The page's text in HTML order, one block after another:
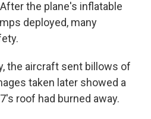
the plane's inflatable
deployed, many
the aircraft sent billows of
taken later showed a
roof had burned away.